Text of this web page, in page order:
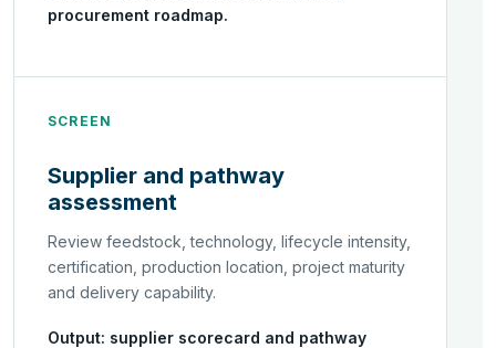
procurement roadmap.
SCREEN
Supplier and pathway
assessment
Review feedstock, technology, lifecycle intensity,
certification, production location, project maturity
and delivery capability.
Output: supplier scorecard and pathway